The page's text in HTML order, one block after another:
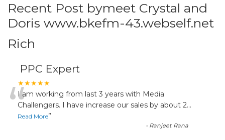
Recent Post bymeet Crystal and
Doris www.bkefm-43.webself.net
Rich
PPC Expert
★★★★★
“I am working from last 3 years with Media
Challengers. I have increase our sales by about 2...
Read More”
- Ranjeet Rana